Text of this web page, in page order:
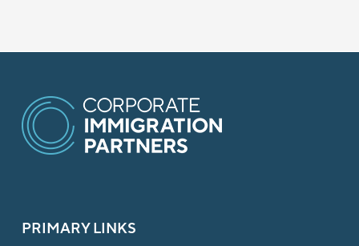
PRIMARY LINKS